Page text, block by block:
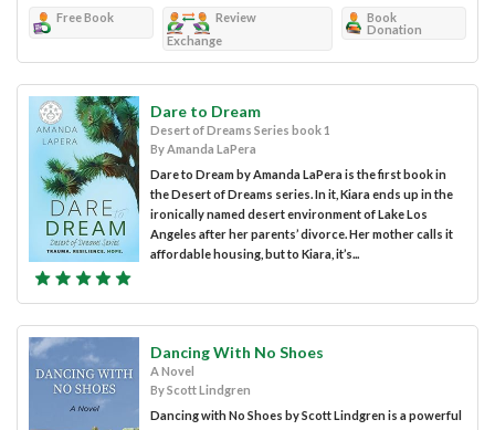
Free Book
Review
Exchange
Book
Donation
Dare to Dream
Desert of Dreams Series book 1
By Amanda LaPera
Dare to Dream by Amanda LaPera is the first book in
the Desert of Dreams series. In it, Kiara ends up in the
ironically named desert environment of Lake Los
Angeles after her parents’ divorce. Her mother calls it
affordable housing, but to Kiara, it’s...
Dancing With No Shoes
A Novel
By Scott Lindgren
Dancing with No Shoes by Scott Lindgren is a powerful